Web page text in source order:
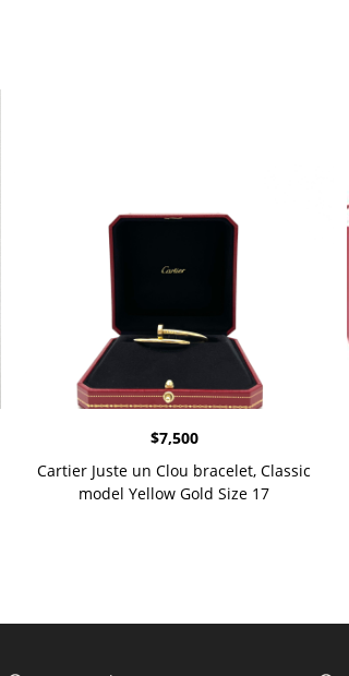
$7,500
Cartier Juste un Clou bracelet, Classic
model Yellow Gold Size 17